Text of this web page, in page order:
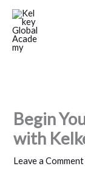
Skip
content
Begin
with
Leave a Comment